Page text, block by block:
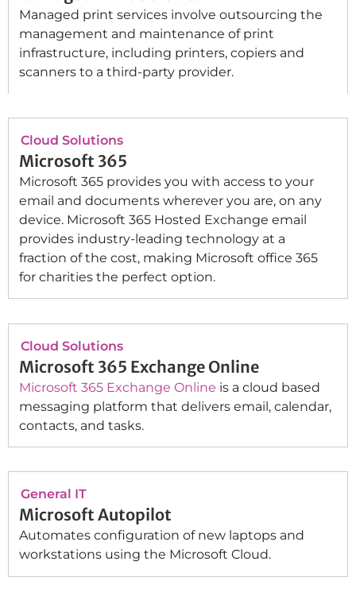
Managed print services involve outsourcing the
management and maintenance of print
infrastructure, including printers, copiers and
scanners to a third-party provider.
Cloud Solutions
Microsoft 365
Microsoft 365 provides you with access to your
email and documents wherever you are, on any
device. Microsoft 365 Hosted Exchange email
provides industry-leading technology at a
fraction of the cost, making Microsoft office 365
for charities the perfect option.
Cloud Solutions
Microsoft 365 Exchange Online
Microsoft 365 Exchange Online is a cloud based
messaging platform that delivers email, calendar,
contacts, and tasks.
General IT
Microsoft Autopilot
Automates configuration of new laptops and
workstations using the Microsoft Cloud.